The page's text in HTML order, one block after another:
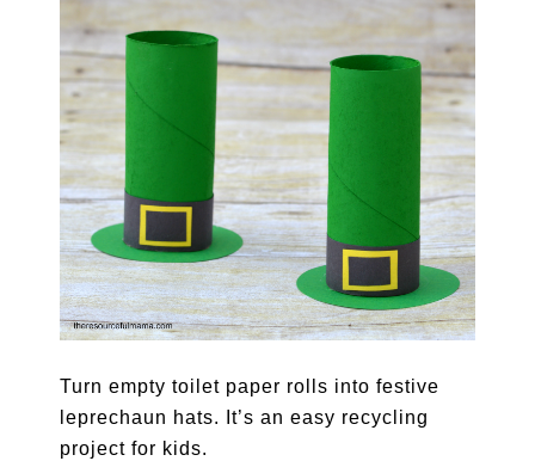
Turn empty toilet paper rolls into festive
leprechaun hats. It’s an easy recycling
project for kids.